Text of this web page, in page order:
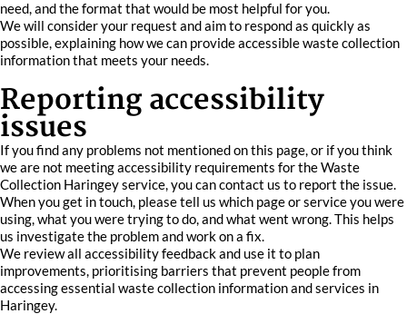
need, and the format that would be most helpful for you.
We will consider your request and aim to respond as quickly as
possible, explaining how we can provide accessible waste collection
information that meets your needs.
Reporting accessibility
issues
If you find any problems not mentioned on this page, or if you think
we are not meeting accessibility requirements for the Waste
Collection Haringey service, you can contact us to report the issue.
When you get in touch, please tell us which page or service you were
using, what you were trying to do, and what went wrong. This helps
us investigate the problem and work on a fix.
We review all accessibility feedback and use it to plan
improvements, prioritising barriers that prevent people from
accessing essential waste collection information and services in
Haringey.